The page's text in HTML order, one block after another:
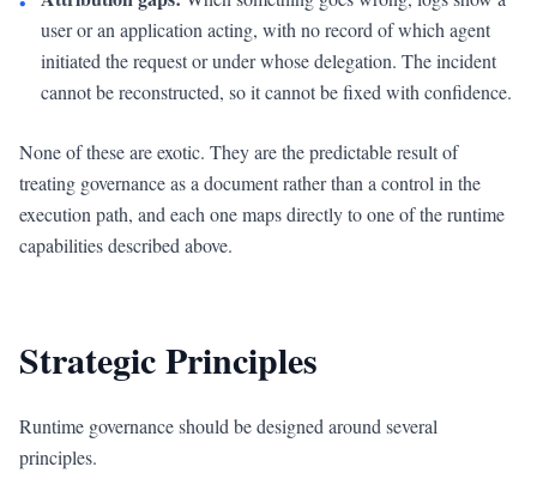
user or an application acting, with no record of which agent
initiated the request or under whose delegation. The incident
cannot be reconstructed, so it cannot be fixed with confidence.
None of these are exotic. They are the predictable result of
treating governance as a document rather than a control in the
execution path, and each one maps directly to one of the runtime
capabilities described above.
Strategic Principles
Runtime governance should be designed around several
principles.